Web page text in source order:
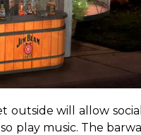
outside will allow
play music. The